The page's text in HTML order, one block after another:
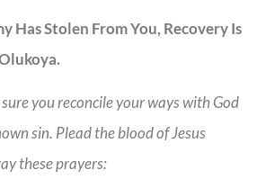
Has Stolen From You, Recovery Is
you reconcile your ways with God
sin. Plead the blood of Jesus
these prayers: